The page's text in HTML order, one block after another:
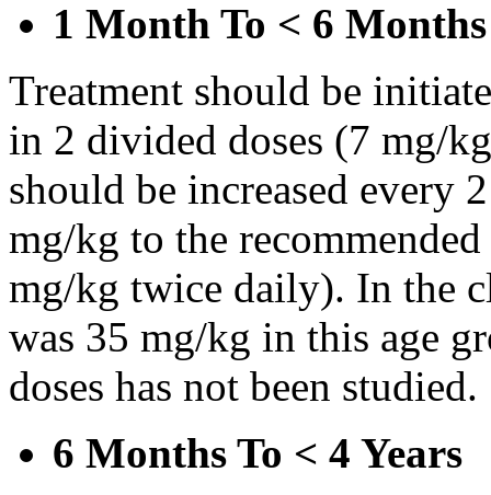
1 Month To < 6 Months
Treatment should be
in 2 divided doses (7 mg/
should be increased every
mg/kg to the
mg/kg twice daily). In the
was 35 mg/kg in this age
doses has not been studied.
6 Months To < 4 Years